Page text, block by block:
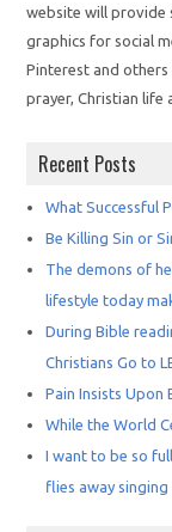
website will provide
graphics for social
Pinterest and
prayer, Christian life
Recent Posts
What Successful
Be Killing Sin or
The demons of
lifestyle today
During Bible
Christians Go to
Pain Insists
While the World
I want to be so
flies away singing